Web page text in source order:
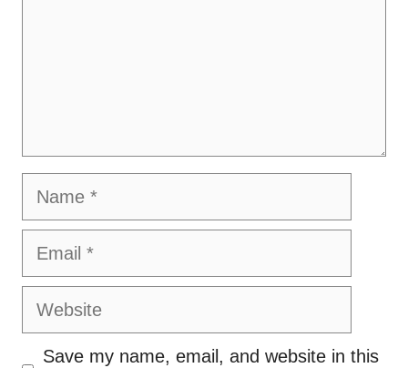
Name
Email
Website
Save my name, email, and website in this